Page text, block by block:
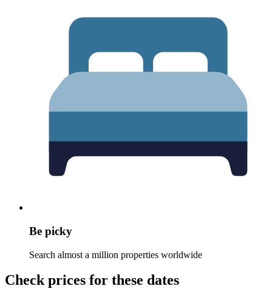
Be picky
Search almost a million properties worldwide
Check prices for these dates